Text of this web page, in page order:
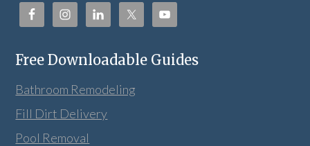
Free Downloadable Guides
Bathroom Remodeling
Fill Dirt Delivery
Pool Removal